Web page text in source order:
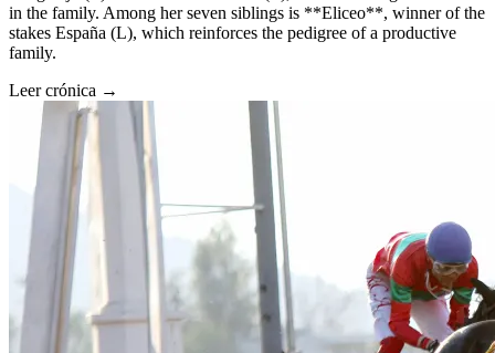
in the family. Among her seven siblings is **Eliceo**, winner of the
stakes España (L), which reinforces the pedigree of a productive
family.
Leer crónica →